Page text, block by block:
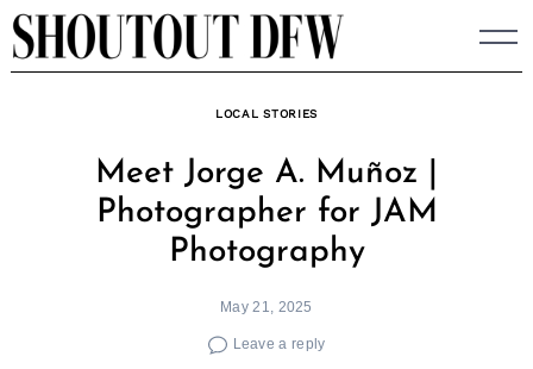
Skip
to
LOCAL STORIES
Meet Jorge A. Muñoz |
Photographer for JAM
Photography
May 21, 2025
Leave a reply